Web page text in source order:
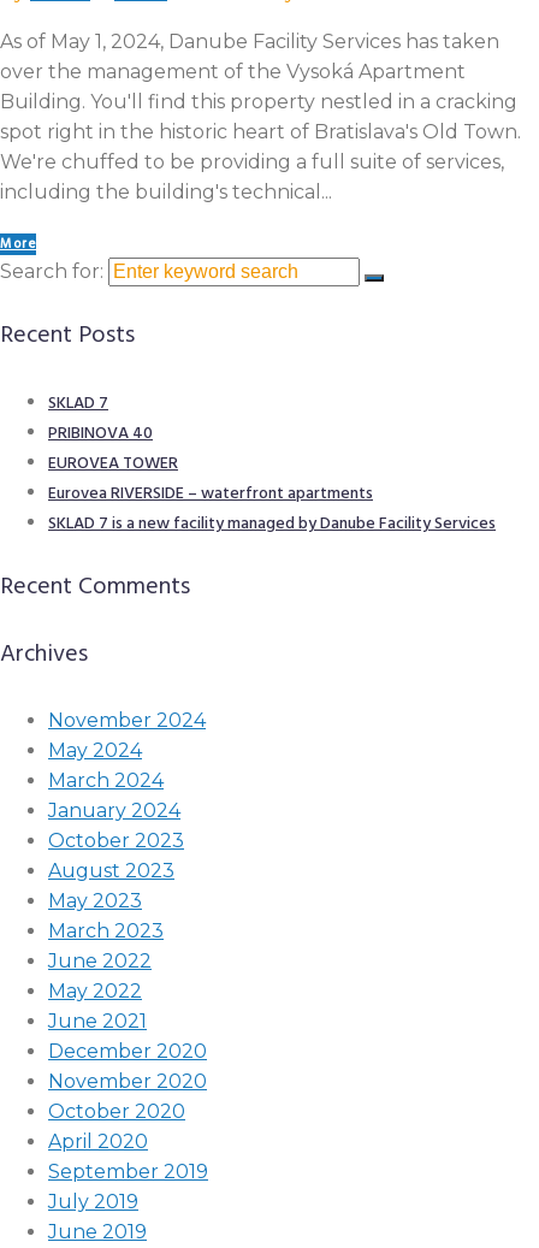
As of May 1, 2024, Danube Facility Services has taken
over the management of the Vysoká Apartment
Building. You'll find this property nestled in a cracking
spot right in the historic heart of Bratislava's Old Town.
We're chuffed to be providing a full suite of services,
including the building's technical...
More
Search for:
Recent Posts
SKLAD 7
PRIBINOVA 40
EUROVEA TOWER​
Eurovea RIVERSIDE – waterfront apartments
SKLAD 7 is a new facility managed by Danube Facility Services
Recent Comments
Archives
November 2024
May 2024
March 2024
January 2024
October 2023
August 2023
May 2023
March 2023
June 2022
May 2022
June 2021
December 2020
November 2020
October 2020
April 2020
September 2019
July 2019
June 2019